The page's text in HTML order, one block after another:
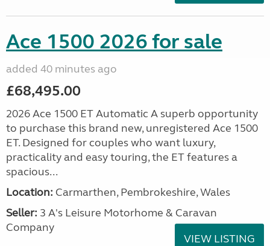
Ace 1500 2026 for sale
added 40 minutes ago
£68,495.00
2026 Ace 1500 ET Automatic A superb opportunity
to purchase this brand new, unregistered Ace 1500
ET. Designed for couples who want luxury,
practicality and easy touring, the ET features a
spacious...
Location: Carmarthen, Pembrokeshire, Wales
Seller: 3 A's Leisure Motorhome & Caravan
Company
VIEW LISTING